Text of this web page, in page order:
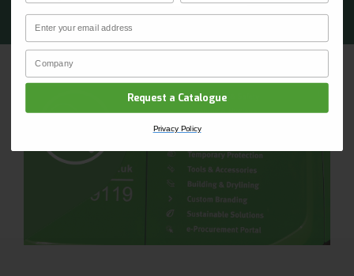
CLAIM YOUR DISCOUNT
Email
Company Name
Request a Catalogue
Privacy Policy